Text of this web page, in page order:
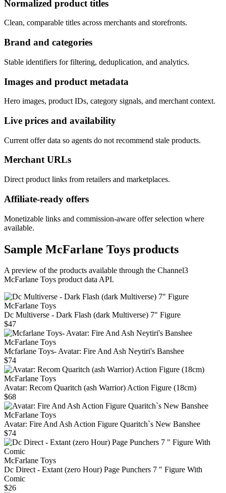
Normalized product titles
Clean, comparable titles across merchants and storefronts.
Brand and categories
Stable identifiers for filtering, deduplication, and analytics.
Images and product metadata
Hero images, product IDs, category signals, and merchant context.
Live prices and availability
Current offer data so agents do not recommend stale products.
Merchant URLs
Direct product links from retailers and marketplaces.
Affiliate-ready offers
Monetizable links and commission-aware offer selection where
available.
Sample McFarlane Toys products
A preview of the products available through the Channel3
McFarlane Toys product data API.
McFarlane Toys
Dc Multiverse - Dark Flash (dark Multiverse) 7" Figure
$47
McFarlane Toys
Mcfarlane Toys- Avatar: Fire And Ash Neytiri's Banshee
$74
McFarlane Toys
Avatar: Recom Quaritch (ash Warrior) Action Figure (18cm)
$68
McFarlane Toys
Avatar: Fire And Ash Action Figure Quaritch`s New Banshee
$74
McFarlane Toys
Dc Direct - Extant (zero Hour) Page Punchers 7 " Figure With
Comic
$26